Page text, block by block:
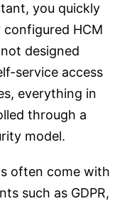
you quickly
HCM
designed
service access
everything in
through a
model.
often come with
such as GDPR,